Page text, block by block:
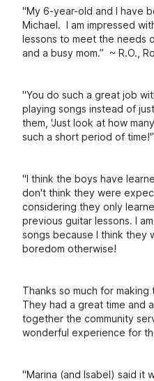
"My 6-year-old and I have
Michael. I am impressed wit
lessons to meet the needs
and a busy mom.” ~ R.O.,
"You do such a great job
playing songs instead of
them, 'Just look at how
such a short period of
"I think the boys have
don't think they were
considering they only
previous guitar lessons. I
songs because I think they
boredom otherwise!
Thanks so much for
They had a great time and
together the community
wonderful experience for
"Marina (and Isabel) said it